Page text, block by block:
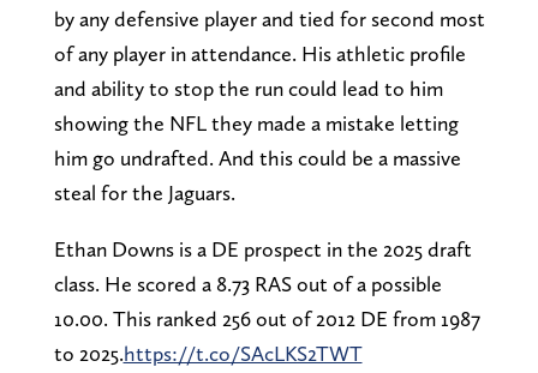
by any defensive player and tied for second most
of any player in attendance. His athletic profile
and ability to stop the run could lead to him
showing the NFL they made a mistake letting
him go undrafted. And this could be a massive
steal for the Jaguars.
Ethan Downs is a DE prospect in the 2025 draft
class. He scored a 8.73 RAS out of a possible
10.00. This ranked 256 out of 2012 DE from 1987
to 2025.https://t.co/SAcLKS2TWT